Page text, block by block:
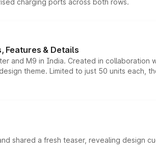
charging ports across both rows.
Features & Details
and M9 in India. Created in collaboration
theme. Limited to just 50 units each,
shared a fresh teaser, revealing design